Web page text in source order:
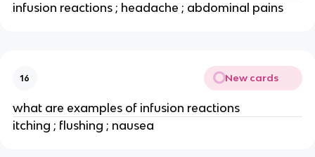
infusion reactions ; headache ; abdominal pains
16 New cards
what are examples of infusion reactions
itching ; flushing ; nausea